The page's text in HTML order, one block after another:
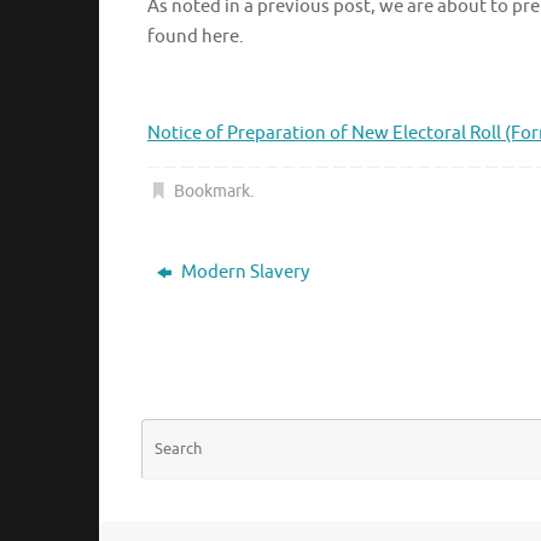
As noted in a previous post, we are about to
found here.
Notice of Preparation of New Electoral Roll
Bookmark.
Modern Slavery